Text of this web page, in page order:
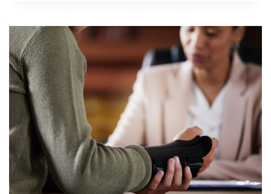
TO
FILE
AN
ACCIDENT
REPORT
IN
MISSOURI?